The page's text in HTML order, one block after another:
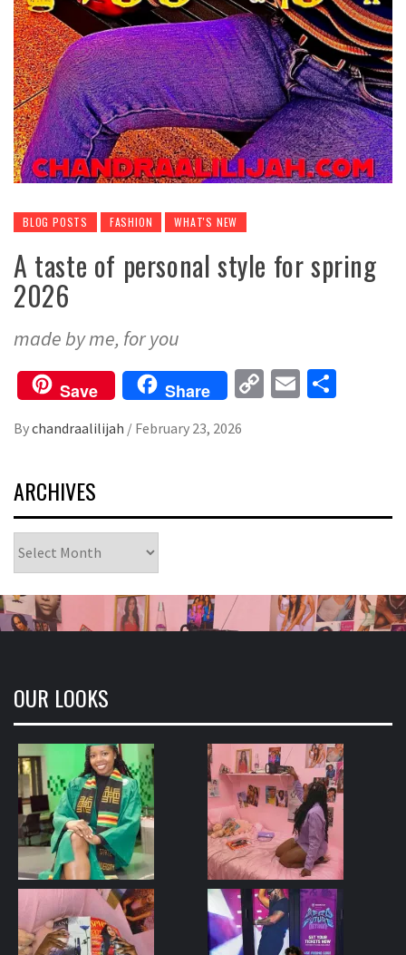
BLOG POSTS FASHION WHAT'S NEW
A taste of personal style for spring
2026
made by me, for you
Save Share
CopyEmail
Bychandraalilijah / February 23, 2026
ARCHIVES
OUR LOOKS